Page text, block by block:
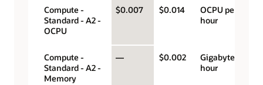
Compute -
Standard - A2 -
OCPU
$0.007 $0.014
OCPU per
hour
Compute -
Standard - A2 -
Memory
— $0.002
Gigabyte per
hour